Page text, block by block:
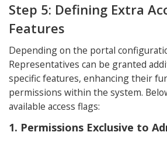
Step 5: Defining Extra
Features
Depending on the portal
Representatives can be granted
specific features, enhancing their
permissions within the system.
available access flags:
1. Permissions Exclusive to